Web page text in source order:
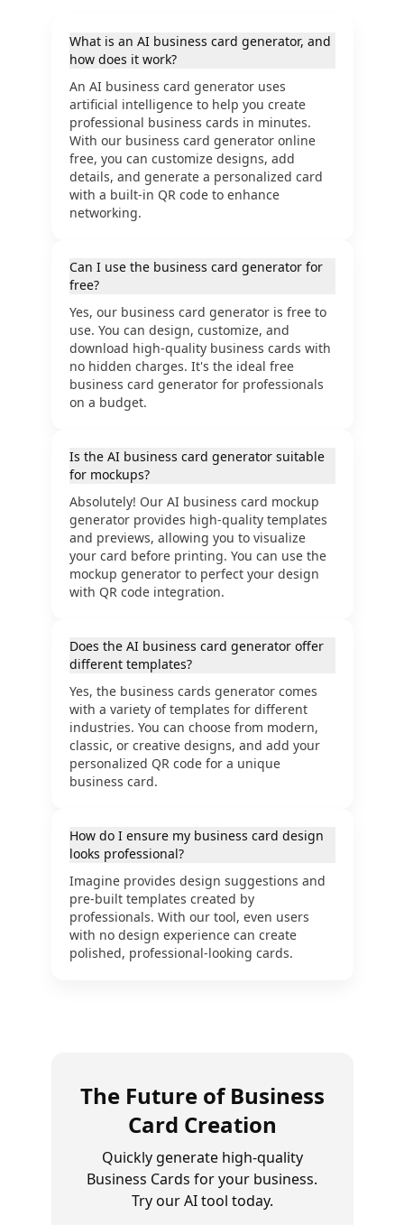
What is an AI business card generator, and
how does it work?
An AI business card generator uses
artificial intelligence to help you create
professional business cards in minutes.
With our business card generator online
free, you can customize designs, add
details, and generate a personalized card
with a built-in QR code to enhance
networking.
Can I use the business card generator for
free?
Yes, our business card generator is free to
use. You can design, customize, and
download high-quality business cards with
no hidden charges. It's the ideal free
business card generator for professionals
on a budget.
Is the AI business card generator suitable
for mockups?
Absolutely! Our AI business card mockup
generator provides high-quality templates
and previews, allowing you to visualize
your card before printing. You can use the
mockup generator to perfect your design
with QR code integration.
Does the AI business card generator offer
different templates?
Yes, the business cards generator comes
with a variety of templates for different
industries. You can choose from modern,
classic, or creative designs, and add your
personalized QR code for a unique
business card.
How do I ensure my business card design
looks professional?
Imagine provides design suggestions and
pre-built templates created by
professionals. With our tool, even users
with no design experience can create
polished, professional-looking cards.
The Future of Business
Card Creation
Quickly generate high-quality
Business Cards for your business.
Try our AI tool today.